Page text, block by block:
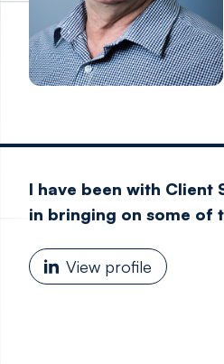
I have been with Client
in bringing on some of
View profile